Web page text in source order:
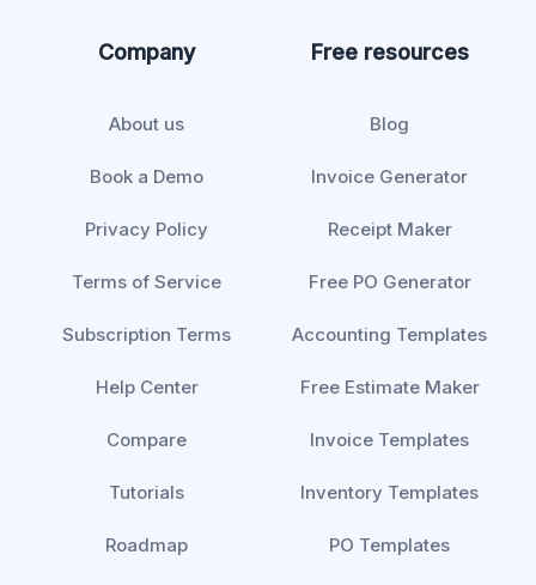
Company
About us
Book a Demo
Privacy Policy
Terms of Service
Subscription Terms
Help Center
Compare
Tutorials
Roadmap
Free resources
Blog
Invoice Generator
Receipt Maker
Free PO Generator
Accounting Templates
Free Estimate Maker
Invoice Templates
Inventory Templates
PO Templates